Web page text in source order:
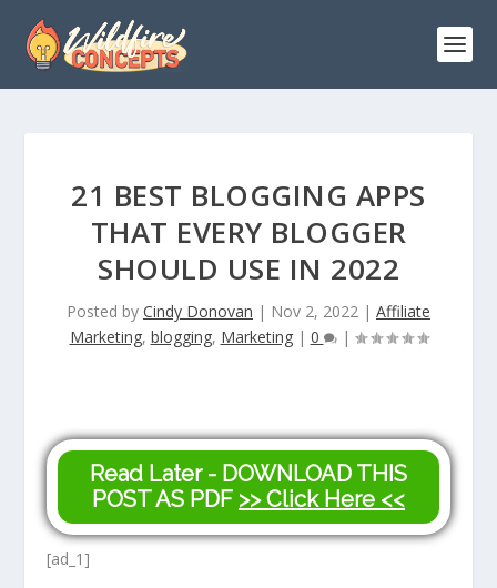
21 BEST BLOGGING APPS
THAT EVERY BLOGGER
SHOULD USE IN 2022
Posted by Cindy Donovan | Nov 2, 2022 | Affiliate
Marketing, blogging, Marketing| 0 |
Read Later - DOWNLOAD THIS
POST AS PDF >> Click Here <<
[ad_1]